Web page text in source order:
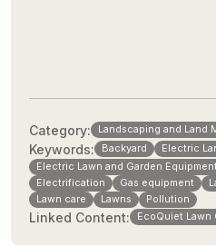
Category: Landscaping and Land
Keywords: Backyard
Electric
Electric Lawn and Garden
Electrification
Gas equipment
Lawn care
Lawns Pollution
Linked Content: EcoQuiet Lawn